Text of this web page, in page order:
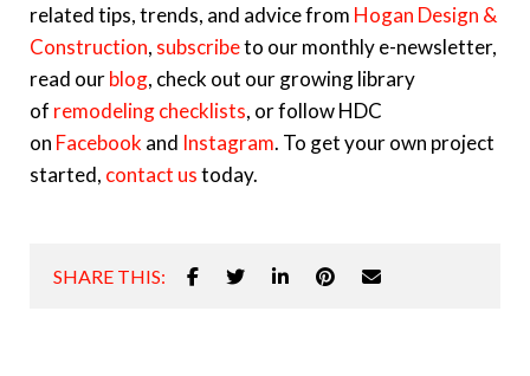
related tips, trends, and advice from Hogan Design &
Construction, subscribeto our monthly e-newsletter,
read ourblog, check out our growing library
of remodeling checklists, or follow HDC
on Facebook and Instagram. To get your own project
started, contact ustoday.
SHARE THIS: